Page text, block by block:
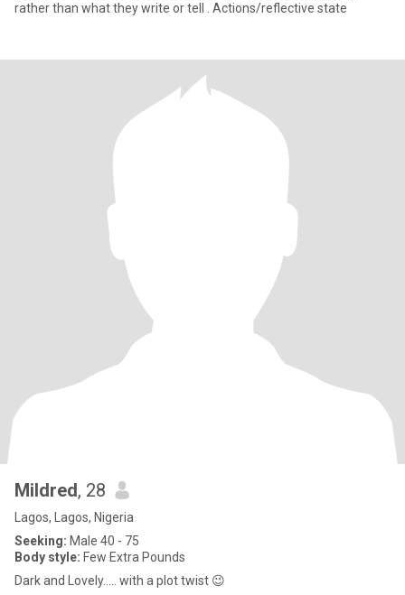
rather than what they write or tell . Actions/reflective state
Mildred, 28
Lagos, Lagos, Nigeria
Seeking: Male 40 - 75
Body style: Few Extra Pounds
Dark and Lovely..... with a plot twist 😉